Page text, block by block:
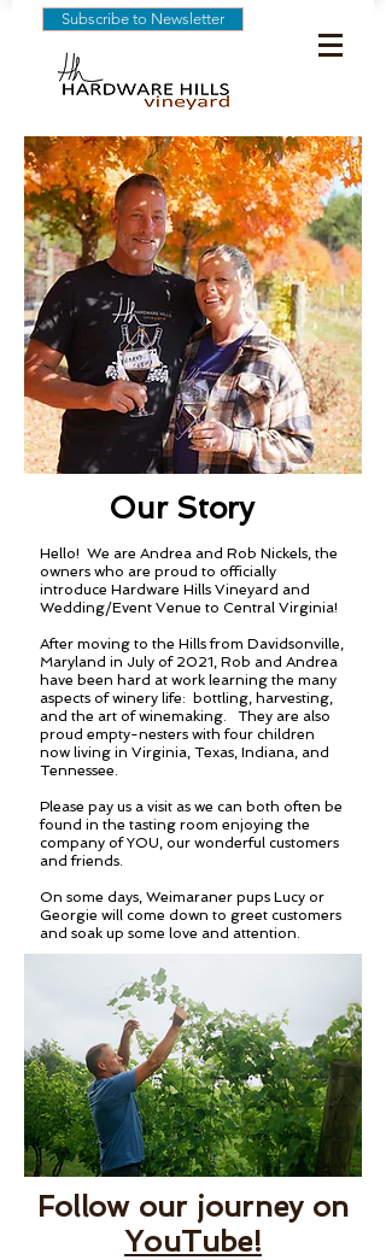
Subscribe to Newsletter
Our Story
Hello! We are Andrea and Rob Nickels, the
owners who are proud to officially
introduce Hardware Hills Vineyard and
Wedding/Event Venue to Central Virginia!
After moving to the Hills from Davidsonville,
Maryland in July of 2021, Rob and Andrea
have been hard at work learning the many
aspects of winery life: bottling, harvesting,
and the art of winemaking. They are also
proud empty-nesters with four children
now living in Virginia, Texas, Indiana, and
Tennessee.
Please pay us a visit as we can both often be
found in the tasting room enjoying the
company of YOU, our wonderful customers
and friends.
On some days, Weimaraner pups Lucy or
Georgie will come down to greet customers
and soak up some love and attention.
Follow our journey on
YouTube!